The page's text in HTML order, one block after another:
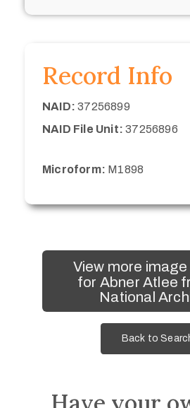
Record Info
NAID: 37256899
NAID File Unit: 37256896
Microform: M1898
View more
for Abner Atlee
National
Back to